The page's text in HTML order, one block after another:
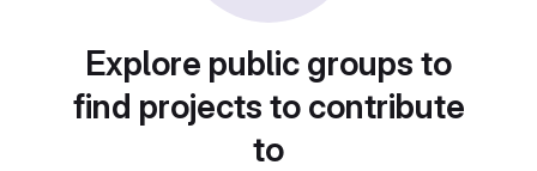
Explore public groups to
find projects to contribute
to